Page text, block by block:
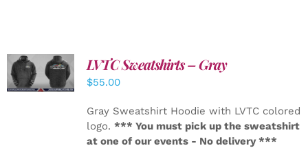
DETAILS
LVTC Sweatshirts – Gray
$55.00
Gray Sweatshirt Hoodie with LVTC colored
logo. *** You must pick up the sweatshirt
at one of our events - No delivery ***